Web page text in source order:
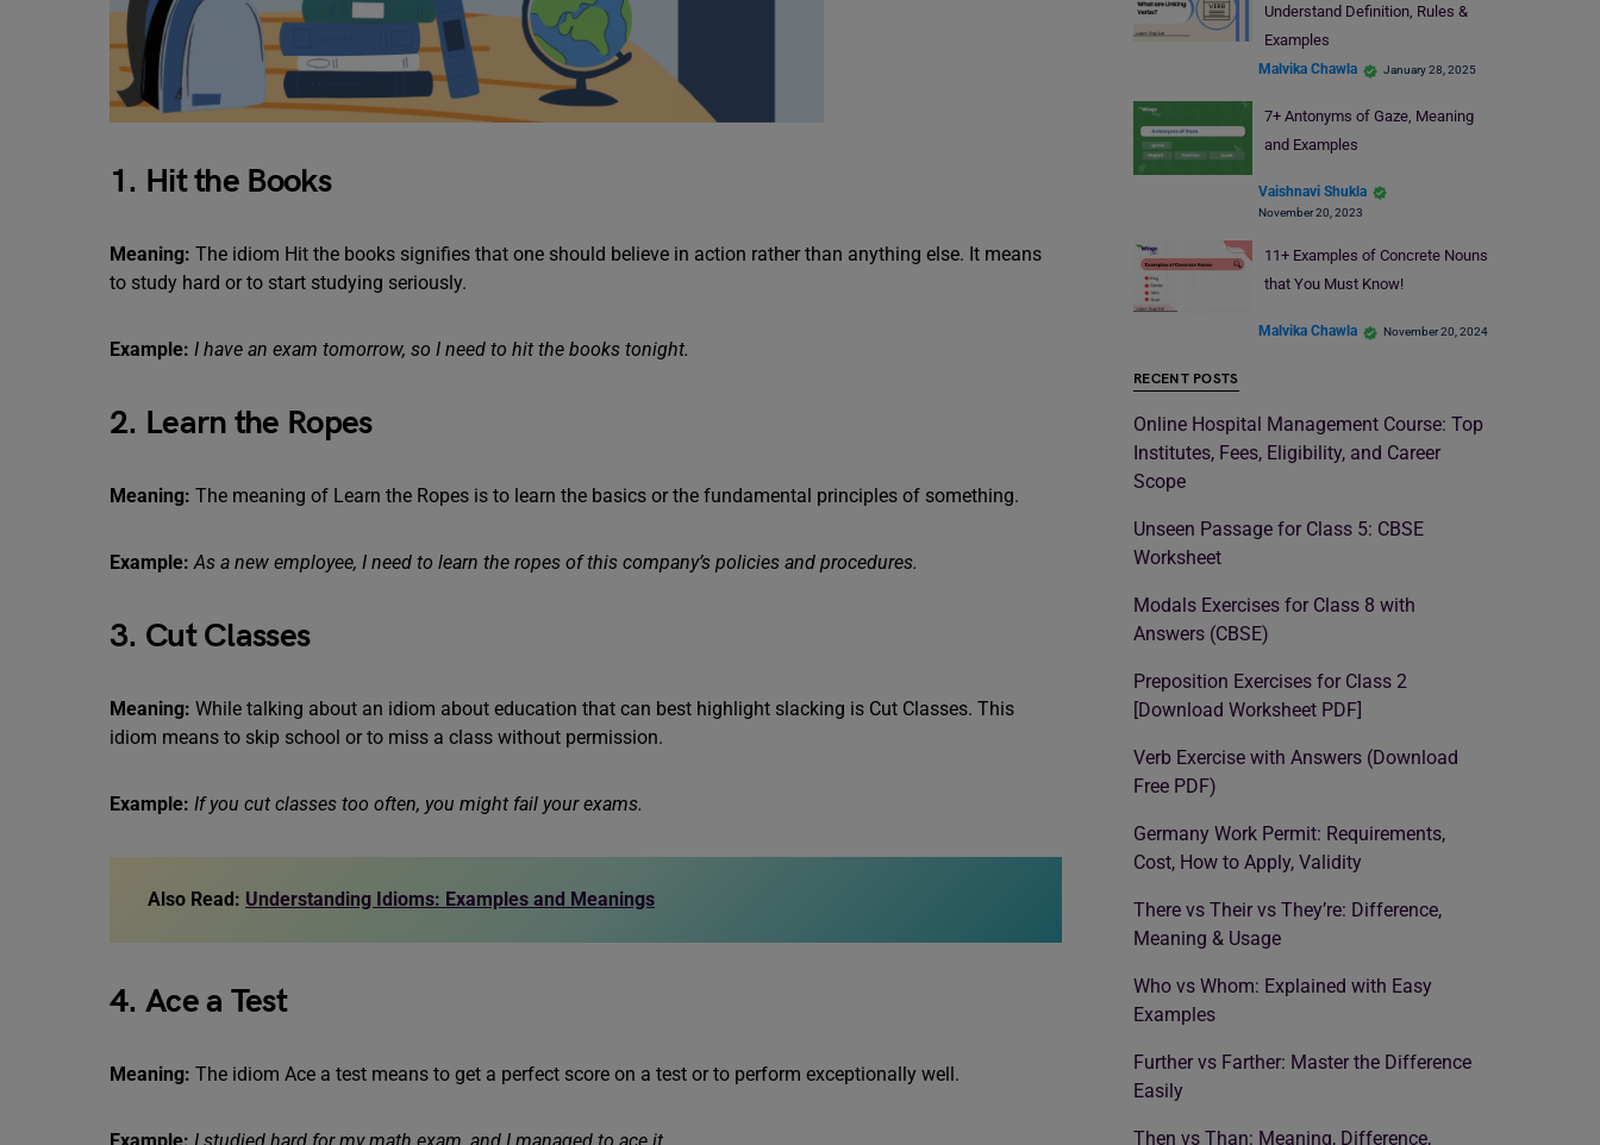
1. Hit the Books
Meaning: The idiom Hit the books signifies that one should believe in action rather than anything else. It means
to study hard or to start studying seriously.
Example: I have an exam tomorrow, so I need to hit the books tonight.
2. Learn the Ropes
Meaning: The meaning of Learn the Ropes is to learn the basics or the fundamental principles of something.
Example: As a new employee, I need to learn the ropes of this company’s policies and procedures.
3. Cut Classes
Meaning: While talking about an idiom about education that can best highlight slacking is Cut Classes. This
idiom means to skip school or to miss a class without permission.
Example: If you cut classes too often, you might fail your exams.
Also Read: Understanding Idioms: Examples and Meanings
4. Ace a Test
Meaning: The idiom Ace a test means to get a perfect score on a test or to perform exceptionally well.
Understand Definition, Rules &
Examples
Malvika Chawla January 28, 2025
7+ Antonyms of Gaze, Meaning
and Examples
Vaishnavi Shukla
November 20, 2023
11+ Examples of Concrete Nouns
that You Must Know!
Malvika Chawla November 20, 2024
RECENT POSTS
Online Hospital Management Course: Top
Institutes, Fees, Eligibility, and Career
Scope
Unseen Passage for Class 5: CBSE
Worksheet
Modals Exercises for Class 8 with
Answers (CBSE)
Preposition Exercises for Class 2
[Download Worksheet PDF]
Verb Exercise with Answers (Download
Free PDF)
Germany Work Permit: Requirements,
Cost, How to Apply, Validity
There vs Their vs They’re: Difference,
Meaning & Usage
Who vs Whom: Explained with Easy
Examples
Further vs Farther: Master the Difference
Easily
Then vs Than: Meaning, Difference,